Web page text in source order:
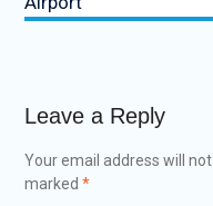
Leave a Reply
Your email address will not
marked *